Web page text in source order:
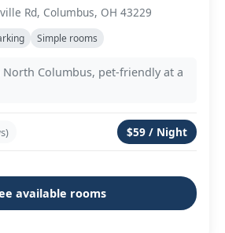
Rd, Columbus, OH 43229
Simple rooms
Columbus, pet-friendly at a
$59 / Night
available rooms